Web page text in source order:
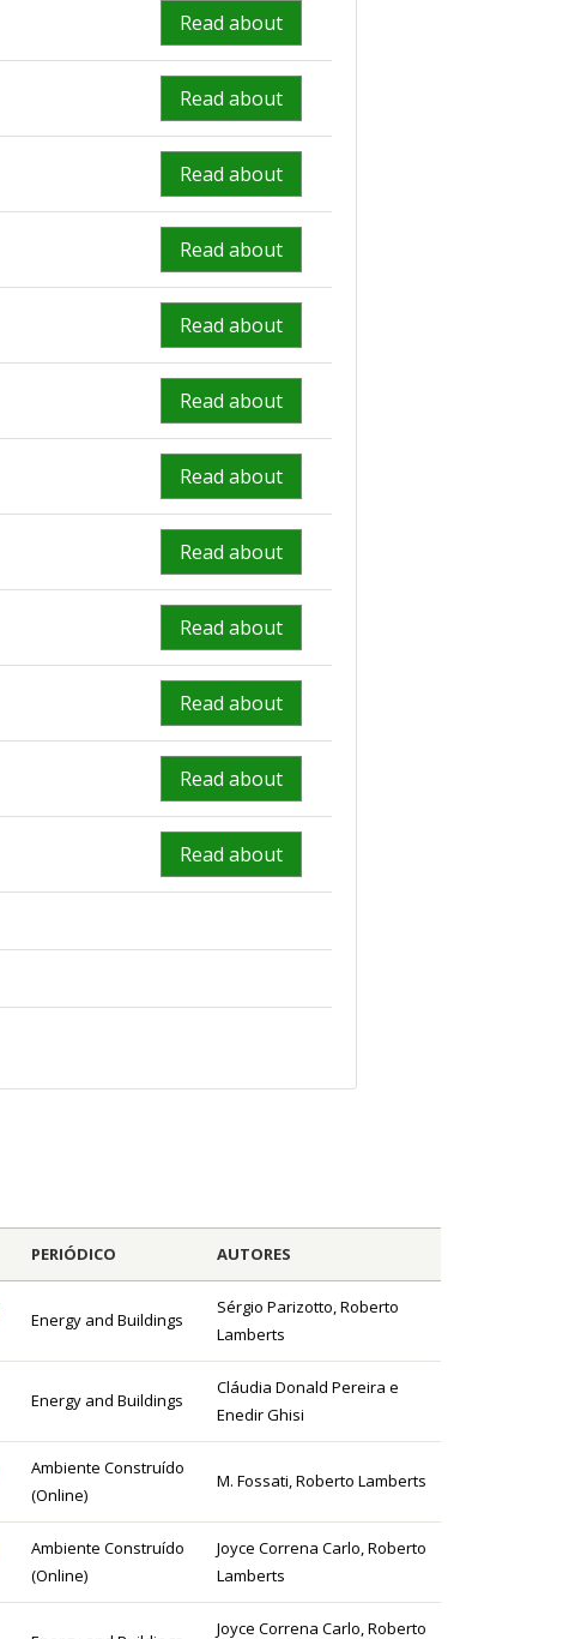
Read about
Read about
Read about
Read about
Read about
Read about
Read about
Read about
Read about
Read about
Read about
Read about
PERIÓDICO AUTORES
Energy and Buildings
Sérgio Parizotto, Roberto
Lamberts
Energy and Buildings
Cláudia Donald Pereira e
Enedir Ghisi
Ambiente Construído
(Online)
M. Fossati, Roberto Lamberts
Ambiente Construído
(Online)
Joyce Correna Carlo, Roberto
Lamberts
Joyce Correna Carlo, Roberto